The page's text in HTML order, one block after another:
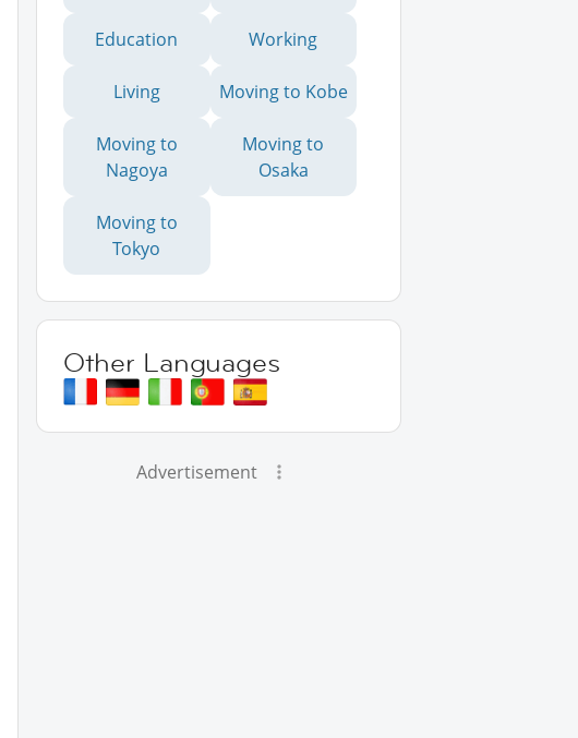
Education Working
Living Moving to Kobe
Moving to
Nagoya
Moving to
Osaka
Moving to
Tokyo
Other Languages
Advertisement